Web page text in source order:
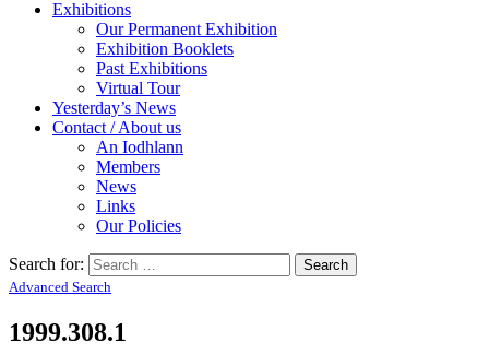
Exhibitions
Our Permanent Exhibition
Exhibition Booklets
Past Exhibitions
Virtual Tour
Yesterday’s News
Contact / About us
An Iodhlann
Members
News
Links
Our Policies
Search for:
Advanced Search
1999.308.1